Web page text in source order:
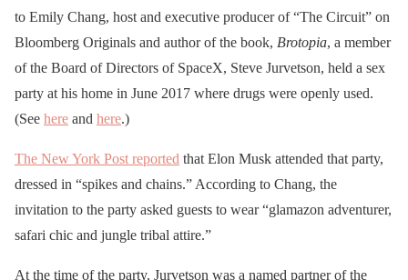
to Emily Chang, host and executive producer of “The Circuit” on
Bloomberg Originals and author of the book, Brotopia, a member
of the Board of Directors of SpaceX, Steve Jurvetson, held a sex
party at his home in June 2017 where drugs were openly used.
(See here and here.)
The New York Post reported that Elon Musk attended that party,
dressed in “spikes and chains.” According to Chang, the
invitation to the party asked guests to wear “glamazon adventurer,
safari chic and jungle tribal attire.”
At the time of the party, Jurvetson was a named partner of the